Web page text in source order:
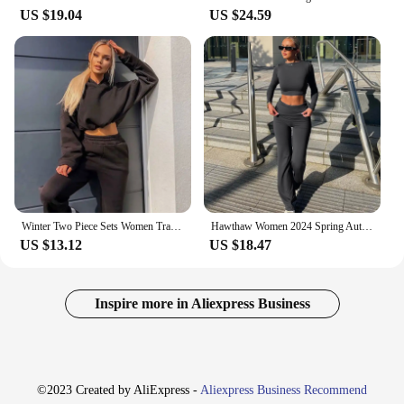
US $19.04 US $24.59
Winter Two Piece Sets Women Tracksuit Oversized Suit 2024 Autumn Trouser Suits Female Sweatshirt Solid Sports Hoodie Sportswear
US $13.12
Hawthaw Women 2024 Spring Autumn Long Sleeve Crop Tops Long Pants Two Piece Matching Sets Outfits Streetwear Wholesale Items
US $18.47
Inspire more in Aliexpress Business
©2023 Created by AliExpress - Aliexpress Business Recommend